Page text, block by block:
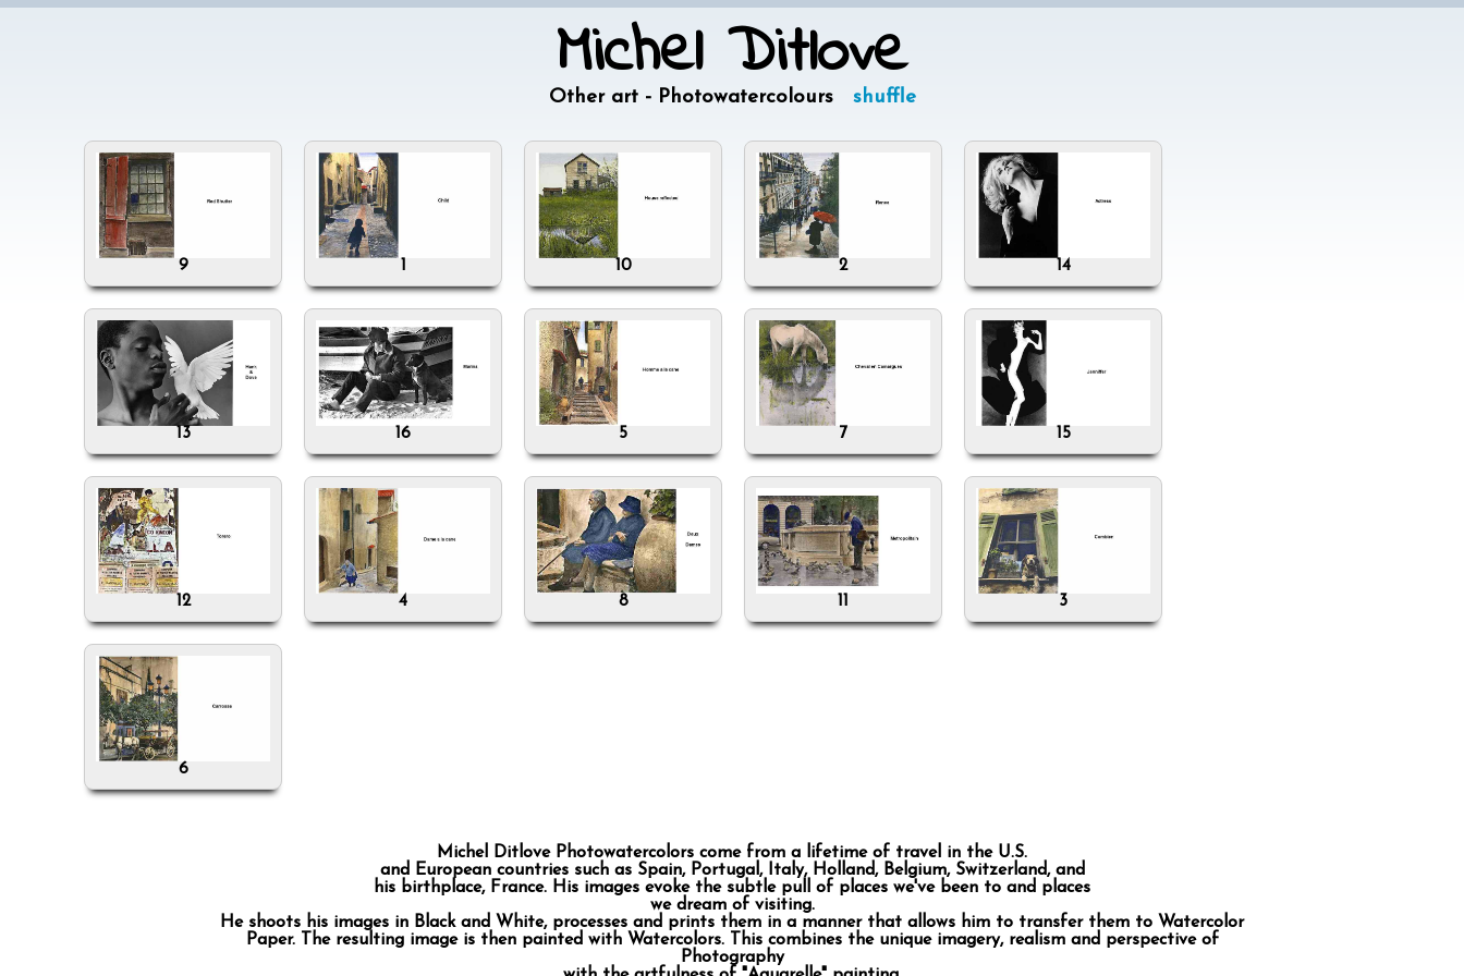
Michel Ditlove
Other art - Photowatercolours shuffle
1 10
11
12
13
14
15
16
2
3
4
5
6
7
8
9
Michel Ditlove Photowatercolors come from a lifetime of travel in the U.S.
and European countries such as Spain, Portugal, Italy, Holland, Belgium, Switzerland, and
his birthplace, France. His images evoke the subtle pull of places we've been to and places
we dream of visiting.
He shoots his images in Black and White, processes and prints them in a manner that allows him to transfer them to Watercolor
Paper. The resulting image is then painted with Watercolors. This combines the unique imagery, realism and perspective of
Photography